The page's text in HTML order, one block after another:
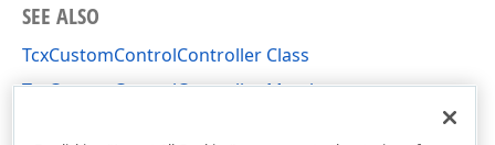
SEE ALSO
TcxCustomControlController Class
TcxCustomControlController Members